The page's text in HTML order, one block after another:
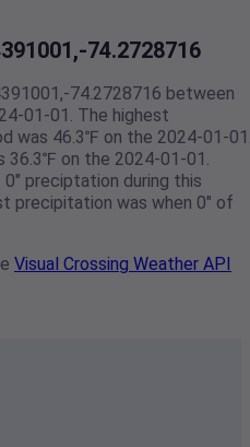
74.2728716
74.2728716 between
01-01. The highest
was 46.3℉ on the 2024-01-
36.3℉ on the 2024-01-01.
preciptation during this
precipitation was when 0" of
Visual Crossing Weather API